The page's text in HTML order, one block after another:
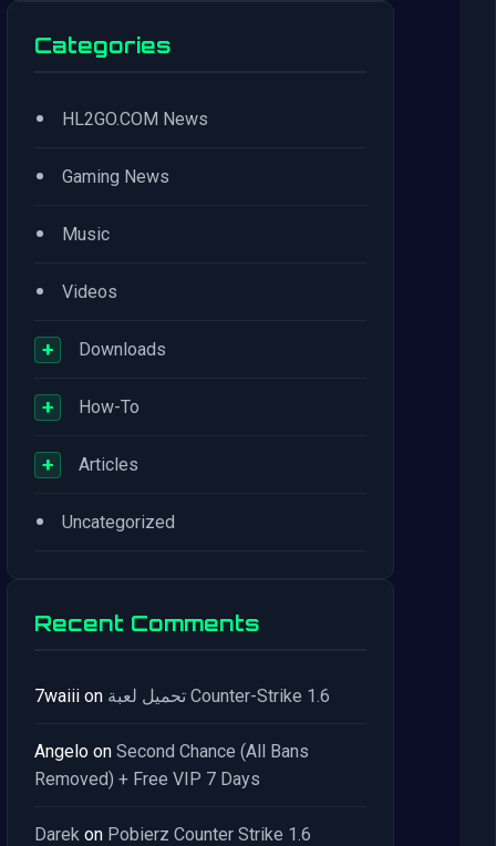
Categories
• HL2GO.COM News
• Gaming News
• Music
• Videos
+ Downloads
+ How-To
+ Articles
• Uncategorized
Recent Comments
7waiii on تحميل لعبة Counter-Strike 1.6
Angelo on Second Chance (All Bans
Removed) + Free VIP 7 Days
Darek on Pobierz Counter Strike 1.6